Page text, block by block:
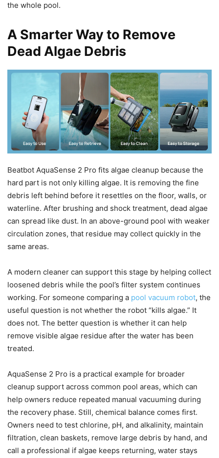
the whole pool.
A Smarter Way to Remove
Dead Algae Debris
Beatbot AquaSense 2 Pro fits algae cleanup because the
hard part is not only killing algae. It is removing the fine
debris left behind before it resettles on the floor, walls, or
waterline. After brushing and shock treatment, dead algae
can spread like dust. In an above-ground pool with weaker
circulation zones, that residue may collect quickly in the
same areas.
A modern cleaner can support this stage by helping collect
loosened debris while the pool’s filter system continues
working. For someone comparing a pool vacuum robot, the
useful question is not whether the robot “kills algae.” It
does not. The better question is whether it can help
remove visible algae residue after the water has been
treated.
AquaSense 2 Pro is a practical example for broader
cleanup support across common pool areas, which can
help owners reduce repeated manual vacuuming during
the recovery phase. Still, chemical balance comes first.
Owners need to test chlorine, pH, and alkalinity, maintain
filtration, clean baskets, remove large debris by hand, and
call a professional if algae keeps returning, water stays